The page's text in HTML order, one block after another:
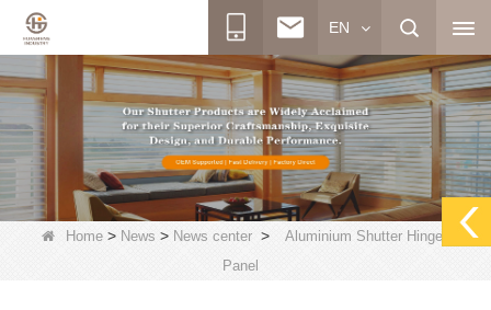
EN
Home> News > News center>
Aluminium Shutter Hinged
Panel